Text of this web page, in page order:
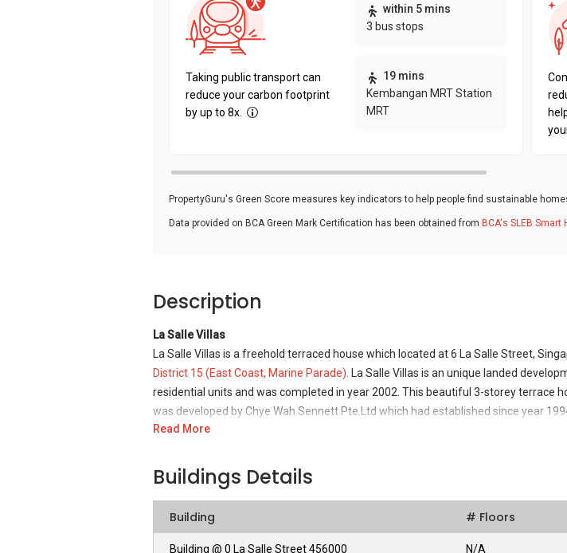
Taking public transport can
reduce your carbon footprint
by up to 8x.
within 5 mins
3 bus stops
19 mins
Kembangan MRT Station
MRT
PropertyGuru's Green Score measures key indicators to help people find sustainable
Data provided on BCA Green Mark Certification has been obtained from BCA's SLEB Smart
Description
La Salle Villas
La Salle Villas is a freehold terraced house which located at 6 La Salle Street,
District 15 (East Coast, Marine Parade).
La Salle Villas is an unique landed
residential units and was completed in year 2002. This beautiful 3-storey terrace
was developed by Chye Wah Sennett Pte.Ltd which had established since year
La Salle Villas is an exciting freehold development in a quiet residential enclave of
Coast which offers a quiet and comfortable escape from the city's bustling centre,
residential units are well-designed with Balinese and Spanish architecture, with
stone and wood, and marble and parquet flooring. Besides that, La Salle Villas
Read More
Buildings Details
Building # Floors
Building @ 0 La Salle Street 456000 N/A